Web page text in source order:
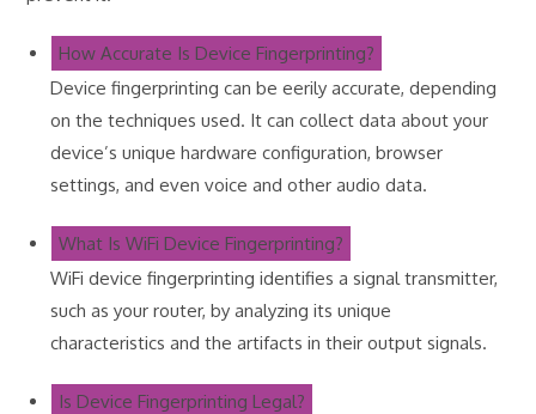
How Accurate Is Device Fingerprinting?
Device fingerprinting can be eerily accurate, depending
on the techniques used. It can collect data about your
device’s unique hardware configuration, browser
settings, and even voice and other audio data.
What Is WiFi Device Fingerprinting?
WiFi device fingerprinting identifies a signal transmitter,
such as your router, by analyzing its unique
characteristics and the artifacts in their output signals.
Is Device Fingerprinting Legal?